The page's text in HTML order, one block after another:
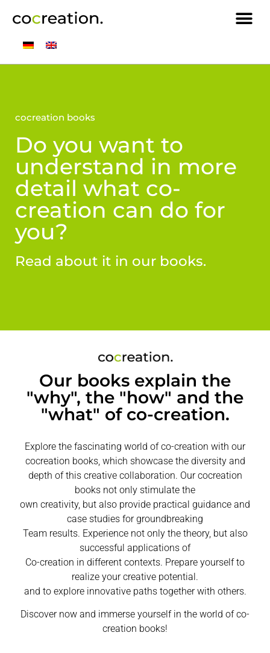
cocreation books
Do you want to
understand in more
detail what co-
creation can do for
you?
Read about it in our books.
Our books explain the
"why", the "how" and the
"what" of co-creation.
Explore the fascinating world of co-creation with our
cocreation books, which showcase the diversity and
depth of this creative collaboration. Our cocreation
books not only stimulate the
own creativity, but also provide practical guidance and
case studies for groundbreaking
Team results. Experience not only the theory, but also
successful applications of
Co-creation in different contexts. Prepare yourself to
realize your creative potential.
and to explore innovative paths together with others.
Discover now and immerse yourself in the world of co-
creation books!